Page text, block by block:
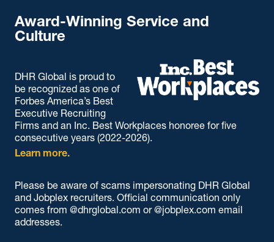
Award-Winning Service and
Culture
DHR Global is proud to
be recognized as one of
Forbes America’s Best
Executive Recruiting
Firms and an Inc. Best Workplaces honoree for five
consecutive years (2022-2026).
Learn more.
Please be aware of scams impersonating DHR Global
and Jobplex recruiters. Official communication only
comes from @dhrglobal.com or @jobplex.com email
addresses.